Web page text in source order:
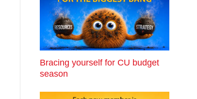
Bracing yourself for CU budget
season